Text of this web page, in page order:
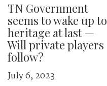
TN Government
seems to wake up to
heritage at last —
Will private players
follow?
July 6, 2023